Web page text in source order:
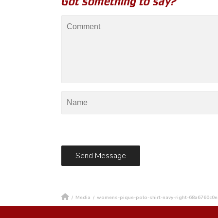
/ Media / womens-pique-polo-shirt-navy-right-